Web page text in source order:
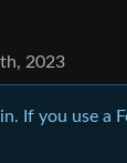
2023
If you use a